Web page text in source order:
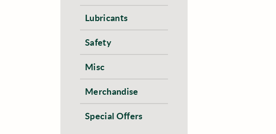
Lubricants
Safety
Misc
Merchandise
Special Offers